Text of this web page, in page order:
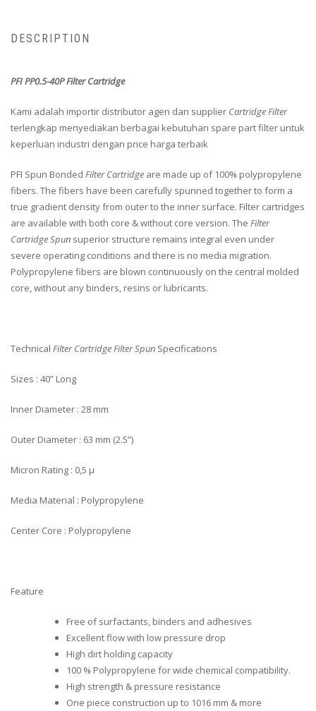
DESCRIPTION
PFI PP0.5-40P Filter Cartridge
Kami adalah importir distributor agen dan supplier Cartridge Filter
terlengkap menyediakan berbagai kebutuhan spare part filter untuk
keperluan industri dengan price harga terbaik
PFI Spun Bonded Filter Cartridge are made up of 100% polypropylene
fibers. The fibers have been carefully spunned together to form a
true gradient density from outer to the inner surface. Filter cartridges
are available with both core & without core version. The Filter
Cartridge Spun superior structure remains integral even under
severe operating conditions and there is no media migration.
Polypropylene fibers are blown continuously on the central molded
core, without any binders, resins or lubricants.
Technical Filter Cartridge Filter Spun Specifications
Sizes : 40” Long
Inner Diameter : 28 mm
Outer Diameter : 63 mm (2.5”)
Micron Rating : 0,5 µ
Media Material : Polypropylene
Center Core : Polypropylene
Feature
Free of surfactants, binders and adhesives
Excellent flow with low pressure drop
High dirt holding capacity
100 % Polypropylene for wide chemical compatibility.
High strength & pressure resistance
One piece construction up to 1016 mm & more